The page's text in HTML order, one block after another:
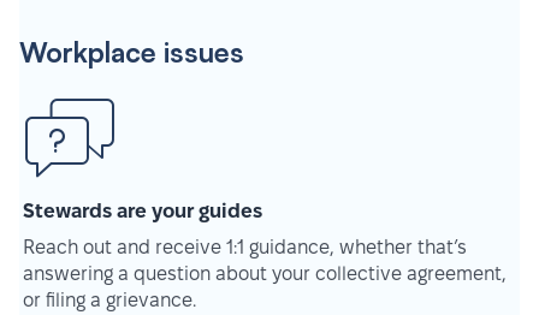
Workplace issues
Stewards are your guides
Reach out and receive 1:1 guidance, whether that’s
answering a question about your collective agreement,
or filing a grievance.